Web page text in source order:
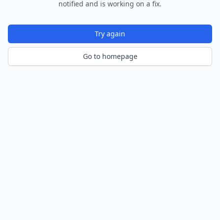
notified and is working on a fix.
Try again
Go to homepage